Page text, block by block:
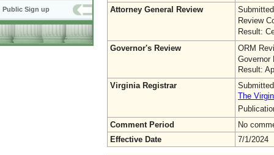
Public Sign up
Attorney General Review
Review
Result:
Governor's Review
ORM
Governor
Result:
Virginia Registrar
The
Comment Period
No
Effective Date
7/1/2024